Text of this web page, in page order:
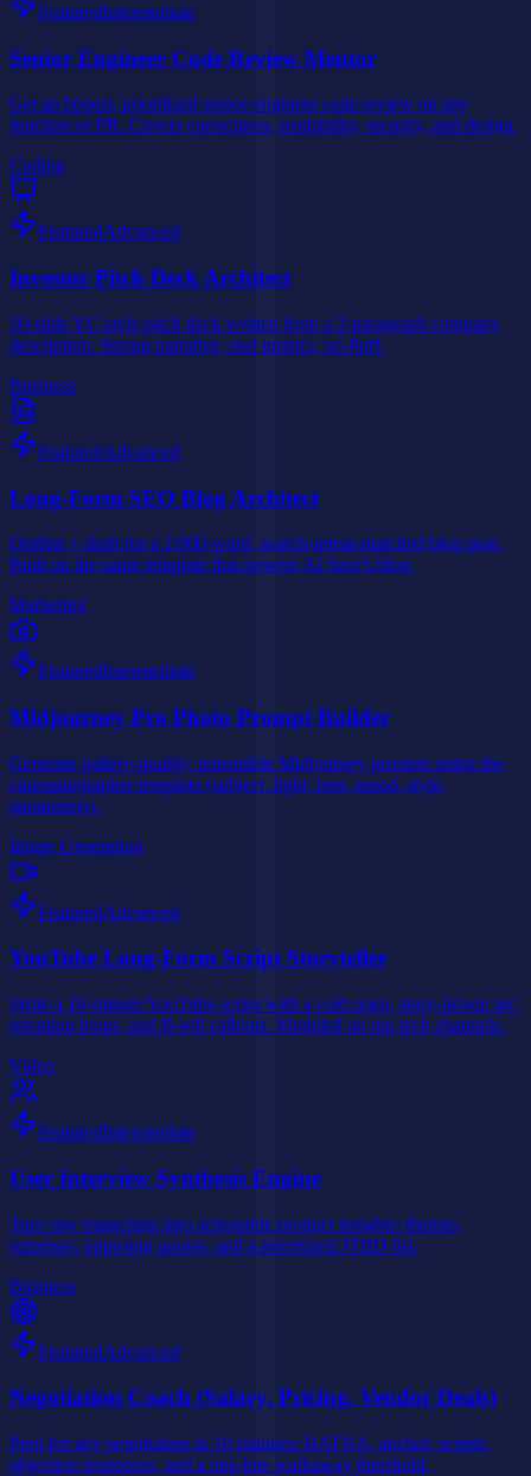
FeaturedIntermediate
Senior Engineer Code Review Mentor
Get an honest, prioritized senior-engineer code review on any
function or PR. Covers correctness, readability, security, and design.
Coding
FeaturedAdvanced
Investor Pitch Deck Architect
10-slide YC-style pitch deck written from a 2-paragraph company
description. Strong narrative, real metrics, no fluff.
Business
FeaturedAdvanced
Long-Form SEO Blog Architect
Outline + draft for a 2,000-word, search-intent-matched blog post.
Built on the same template that powers AI Savr's blog.
Marketing
FeaturedIntermediate
Midjourney Pro Photo Prompt Builder
Generate gallery-quality, repeatable Midjourney prompts using the
cinematographer template (subject, light, lens, mood, style,
parameters).
Image Generation
FeaturedAdvanced
YouTube Long-Form Script Storyteller
Write a 10-minute YouTube script with a cold open, story-driven arc,
retention loops, and B-roll callouts. Modeled on top tech channels.
Video
FeaturedIntermediate
User Interview Synthesis Engine
Turn raw transcripts into actionable product insights: themes,
surprises, opposing quotes, and a prioritized JTBD list.
Business
FeaturedAdvanced
Negotiation Coach (Salary, Pricing, Vendor Deals)
Prep for any negotiation in 10 minutes: BATNA, anchor, scripts,
objection responses, and a one-line walkaway threshold.